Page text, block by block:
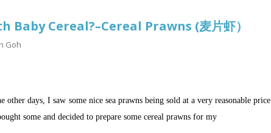
Baby Cereal?–Cereal Prawns (麦片虾）
Goh
days, I saw some nice sea prawns being sold at a very reasonable price
some and decided to prepare some cereal prawns for my